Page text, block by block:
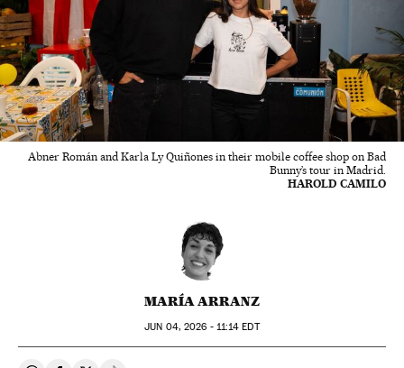
Abner Román and Karla Ly Quiñones in their mobile coffee shop on Bad
Bunny’s tour in Madrid.
HAROLD CAMILO
MARÍA ARRANZ
JUN 04, 2026 - 11:14 EDT